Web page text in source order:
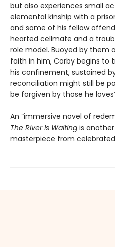
but also experiences small
elemental kinship with a
and some of his fellow
hearted cellmate and a
role model. Buoyed by them
faith in him, Corby begins to
his confinement, sustained
reconciliation might still be
be forgiven by those he
An “immersive novel of
The River Is Waiting is another
masterpiece from